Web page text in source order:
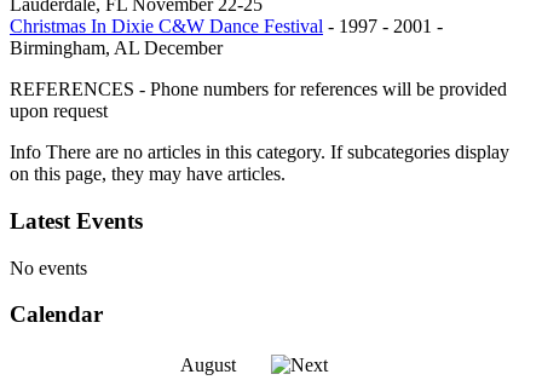
Lauderdale, FL November 22-25
Christmas In Dixie C&W Dance Festival - 1997 - 2001 -
Birmingham, AL December
REFERENCES - Phone numbers for references will be provided
upon request
Info There are no articles in this category. If subcategories display
on this page, they may have articles.
Latest Events
No events
Calendar
August